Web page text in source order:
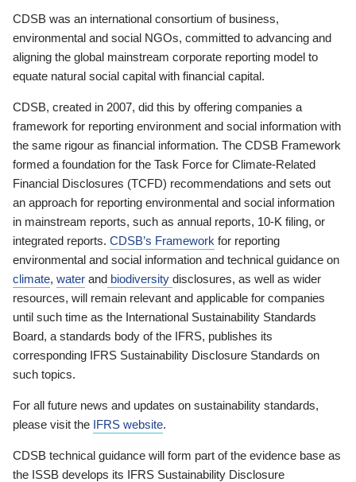
CDSB was an international consortium of business,
environmental and social NGOs, committed to advancing and
aligning the global mainstream corporate reporting model to
equate natural social capital with financial capital.
CDSB, created in 2007, did this by offering companies a
framework for reporting environment and social information with
the same rigour as financial information. The CDSB Framework
formed a foundation for the Task Force for Climate-Related
Financial Disclosures (TCFD) recommendations and sets out
an approach for reporting environmental and social information
in mainstream reports, such as annual reports, 10-K filing, or
integrated reports. CDSB’s Framework for reporting
environmental and social information and technical guidance on
climate, water and biodiversity disclosures, as well as wider
resources, will remain relevant and applicable for companies
until such time as the International Sustainability Standards
Board, a standards body of the IFRS, publishes its
corresponding IFRS Sustainability Disclosure Standards on
such topics.
For all future news and updates on sustainability standards,
please visit the IFRS website.
CDSB technical guidance will form part of the evidence base as
the ISSB develops its IFRS Sustainability Disclosure